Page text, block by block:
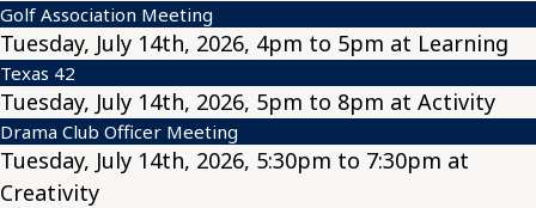
Golf Association Meeting
Tuesday, July 14th, 2026, 4pm to 5pm at Learning
Texas 42
Tuesday, July 14th, 2026, 5pm to 8pm at Activity
Drama Club Officer Meeting
Tuesday, July 14th, 2026, 5:30pm to 7:30pm at
Creativity